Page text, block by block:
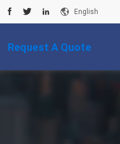
English
Request A Quote